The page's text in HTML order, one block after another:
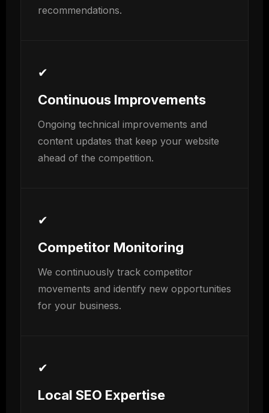
recommendations.
✔
Continuous Improvements
Ongoing technical improvements and
content updates that keep your website
ahead of the competition.
✔
Competitor Monitoring
We continuously track competitor
movements and identify new opportunities
for your business.
✔
Local SEO Expertise